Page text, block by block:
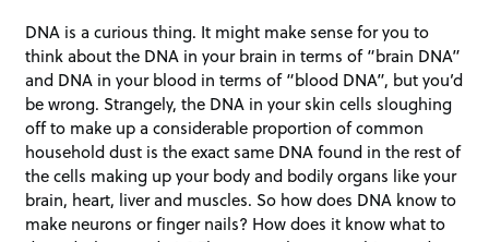
DNA is a curious thing. It might make sense for you to
think about the DNA in your brain in terms of “brain DNA”
and DNA in your blood in terms of “blood DNA”, but you’d
be wrong. Strangely, the DNA in your skin cells sloughing
off to make up a considerable proportion of common
household dust is the exact same DNA found in the rest of
the cells making up your body and bodily organs like your
brain, heart, liver and muscles. So how does DNA know to
make neurons or finger nails? How does it know what to